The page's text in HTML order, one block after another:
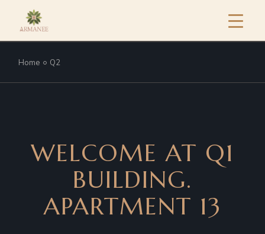
Home Q2
WELCOME AT Q1
BUILDING.
APARTMENT 13